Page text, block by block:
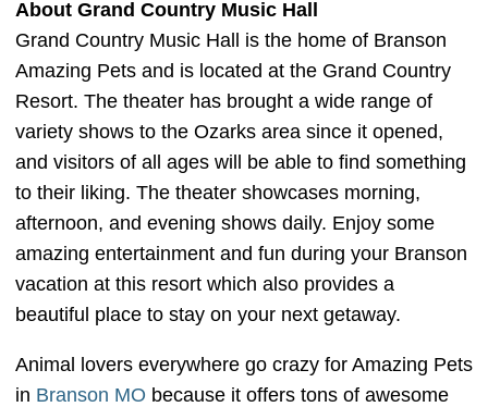
About Grand Country Music Hall
Grand Country Music Hall is the home of Branson
Amazing Pets and is located at the Grand Country
Resort. The theater has brought a wide range of
variety shows to the Ozarks area since it opened,
and visitors of all ages will be able to find something
to their liking. The theater showcases morning,
afternoon, and evening shows daily. Enjoy some
amazing entertainment and fun during your Branson
vacation at this resort which also provides a
beautiful place to stay on your next getaway.
Animal lovers everywhere go crazy for Amazing Pets
in Branson MO because it offers tons of awesome